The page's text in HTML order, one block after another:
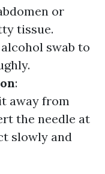
or
tissue.
alcohol swab to
:
away from
the needle at
slowly and